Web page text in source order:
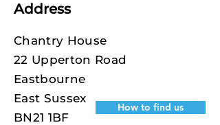
Address
Chantry House
22 Upperton Road
Eastbourne
East Sussex
BN21 1BF
How to find us